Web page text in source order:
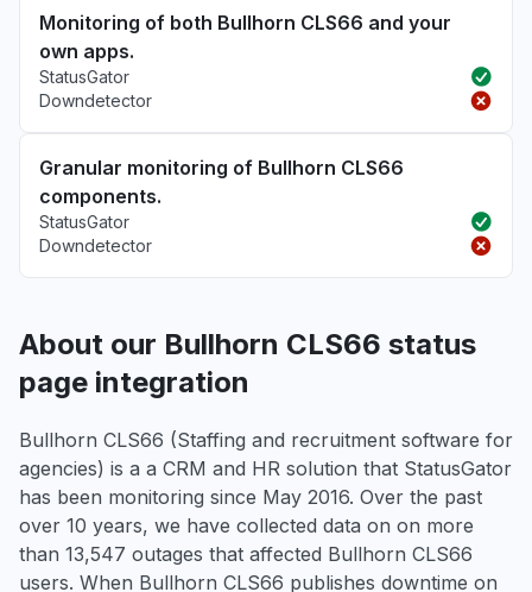
Monitoring of both Bullhorn CLS66 and your
own apps.
StatusGator
Downdetector
Granular monitoring of Bullhorn CLS66
components.
StatusGator
Downdetector
About our Bullhorn CLS66 status
page integration
Bullhorn CLS66 (Staffing and recruitment software for
agencies) is a a CRM and HR solution that StatusGator
has been monitoring since May 2016. Over the past
over 10 years, we have collected data on on more
than 13,547 outages that affected Bullhorn CLS66
users. When Bullhorn CLS66 publishes downtime on